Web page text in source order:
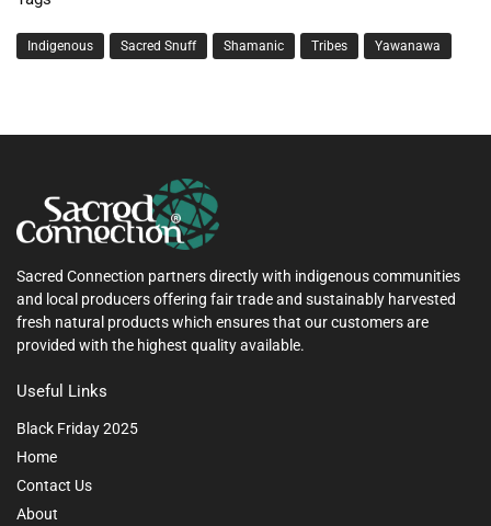
Indigenous Sacred Snuff Shamanic Tribes Yawanawa
Sacred Connection partners directly with indigenous communities
and local producers offering fair trade and sustainably harvested
fresh natural products which ensures that our customers are
provided with the highest quality available.
Useful Links
Black Friday 2025
Home
Contact Us
About